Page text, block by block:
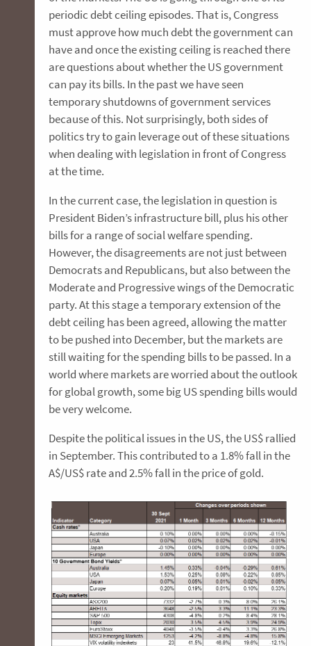
periodic debt ceiling episodes. That is, Congress
must approve how much debt the government can
have and once the existing ceiling is reached there
are questions about whether the US government
can pay its bills. In the past we have seen
temporary shutdowns of government services
because of this. Not surprisingly, both sides of
politics try to gain leverage out of these situations
when dealing with legislation in front of Congress
at the time.
In the current case, the legislation in question is
President Biden’s infrastructure bill, plus his other
bills for a range of social welfare spending.
However, the disagreements are not just between
Democrats and Republicans, but also between the
Moderate and Progressive wings of the Democratic
party. At this stage a temporary extension of the
debt ceiling has been agreed, allowing the matter
to be pushed into December, but the markets are
still waiting for the spending bills to be passed. In a
world where markets are worried about the outlook
for global growth, some big US spending bills would
be very welcome.
Despite the political issues in the US, the US$ rallied
in September. This contributed to a 1.8% fall in the
A$/US$ rate and 2.5% fall in the price of gold.